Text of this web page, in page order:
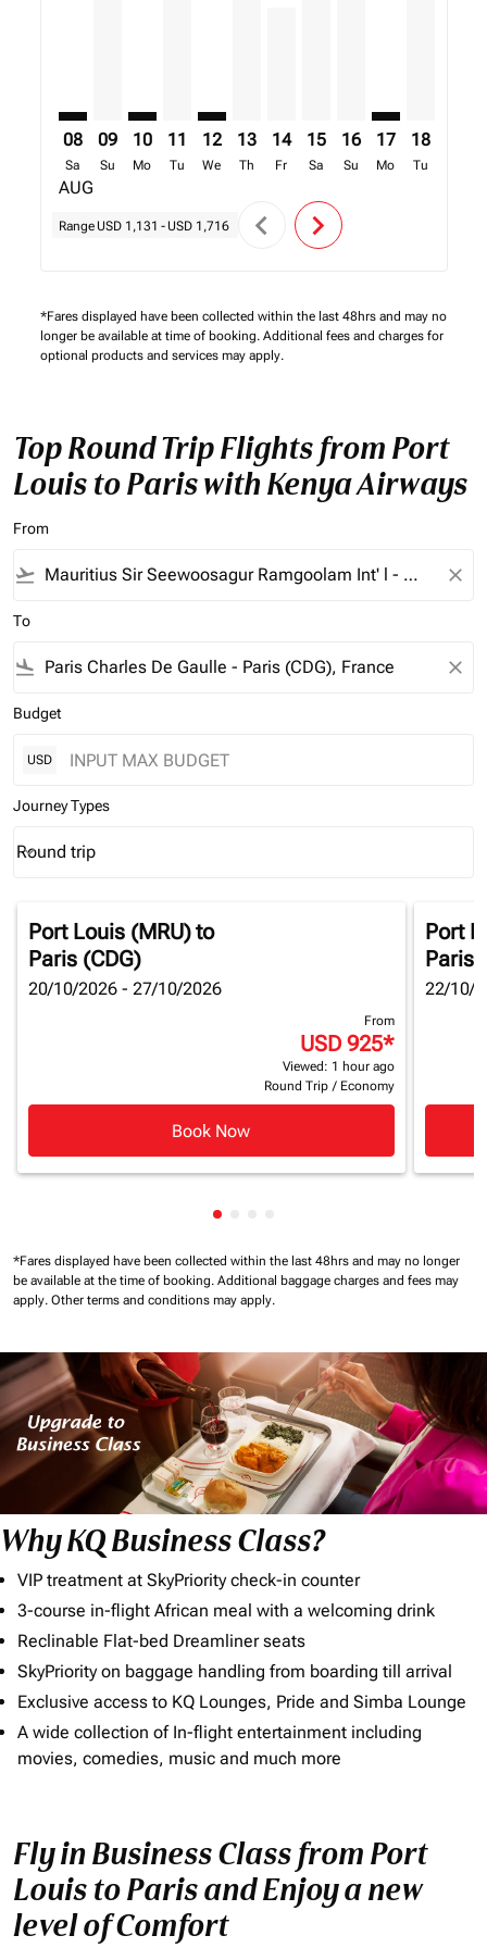
08
Sa
AUG
09
Su
10
Mo
11
Tu
12
We
13
Th
14
Fr
15
Sa
16
Su
17
Mo
18
Tu
Range USD 1,131 - USD 1,716 chevron_left chevron_right
*Fares displayed have been collected within the last 48hrs and may no
longer be available at time of booking. Additional fees and charges for
optional products and services may apply.
Top Round Trip Flights from Port
Louis to Paris with Kenya Airways
From
flight_takeoff close
To
flight_land close
Budget
USD
Journey Types
Journey Types option Round trip Selected
Round trip
keyboard_arrow_down
Port Louis (MRU)to
Paris (CDG)
20/10/2026 - 27/10/2026
From
USD 925*
Viewed: 1 hour ago
Round Trip / Economy
Book Now
Port
Paris
22/10/
Showing cmp-pagination-
*Fares displayed have been collected within the last 48hrs and may no longer
be available at the time of booking. Additional baggage charges and fees may
apply. Other terms and conditions may apply.
Why KQ Business Class?
VIP treatment at SkyPriority check-in counter
3-course in-flight African meal with a welcoming drink
Reclinable Flat-bed Dreamliner seats
SkyPriority on baggage handling from boarding till arrival
Exclusive access to KQ Lounges, Pride and Simba Lounge
A wide collection of In-flight entertainment including
movies, comedies, music and much more
Fly in Business Class from Port
Louis to Paris and Enjoy a new
level of Comfort